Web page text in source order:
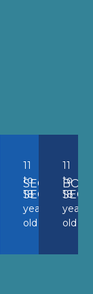
SECTION
11
to
18
years
old
11
to
18
years
old